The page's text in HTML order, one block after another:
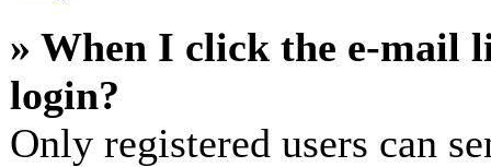
» When I click the e-mail
login?
Only registered users can